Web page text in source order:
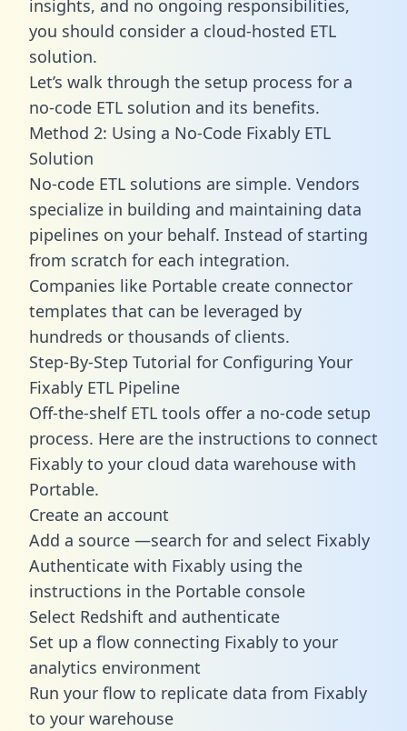
insights, and no ongoing responsibilities,
you should consider a cloud-hosted ETL
solution.
Let’s walk through the setup process for a
no-code ETL solution and its benefits.
Method 2: Using a No-Code Fixably ETL
Solution
No-code ETL solutions are simple. Vendors
specialize in building and maintaining data
pipelines on your behalf. Instead of starting
from scratch for each integration.
Companies like Portable create connector
templates that can be leveraged by
hundreds or thousands of clients.
Step-By-Step Tutorial for Configuring Your
Fixably ETL Pipeline
Off-the-shelf ETL tools offer a no-code setup
process. Here are the instructions to connect
Fixably to your cloud data warehouse with
Portable.
Create an account
Add a source —search for and select Fixably
Authenticate with Fixably using the
instructions in the Portable console
Select Redshift and authenticate
Set up a flow connecting Fixably to your
analytics environment
Run your flow to replicate data from Fixably
to your warehouse